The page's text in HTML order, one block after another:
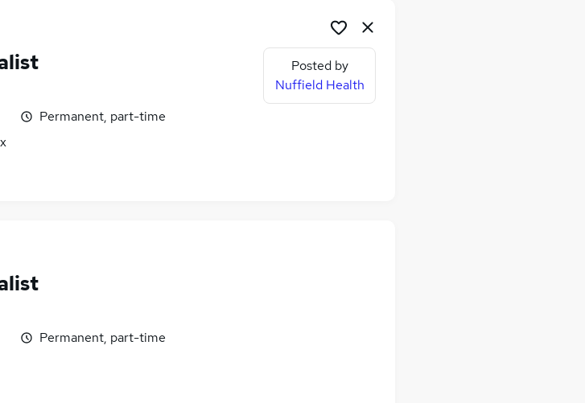
Permanent, part-time
Posted by
Nuffield Health
Permanent, part-time